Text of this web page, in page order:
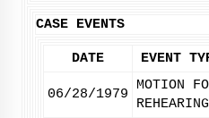
CASE EVENTS
DATE EVENT
06/28/1979
MOTION
REHEARING